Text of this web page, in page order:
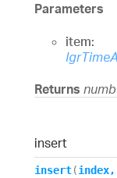
Parameters
item:
Returns
insert
insert(index,